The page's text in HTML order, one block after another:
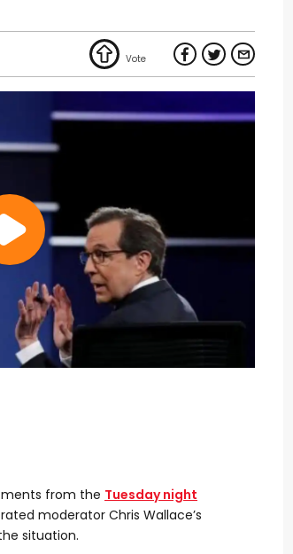
from the Tuesday night
moderator Chris Wallace’s
situation.